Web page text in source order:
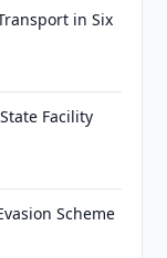
in Six
Facility
Scheme